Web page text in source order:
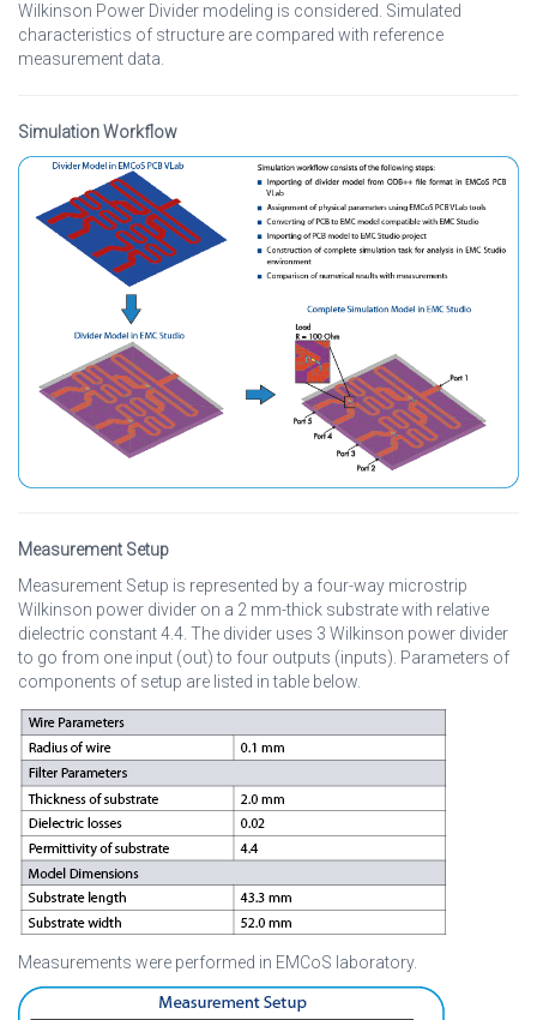
Wilkinson Power Divider modeling is considered. Simulated
characteristics of structure are compared with reference
measurement data.
Simulation Workflow
Measurement Setup
Measurement Setup is represented by a four-way microstrip
Wilkinson power divider on a 2 mm-thick substrate with relative
dielectric constant 4.4. The divider uses 3 Wilkinson power divider
to go from one input (out) to four outputs (inputs). Parameters of
components of setup are listed in table below.
Measurements were performed in EMCoS laboratory.